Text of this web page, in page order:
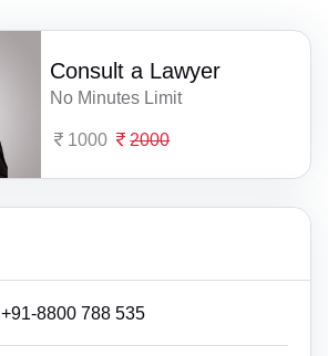
Consult a Lawyer
No Minutes Limit
1000 2000
+91-8800 788 535